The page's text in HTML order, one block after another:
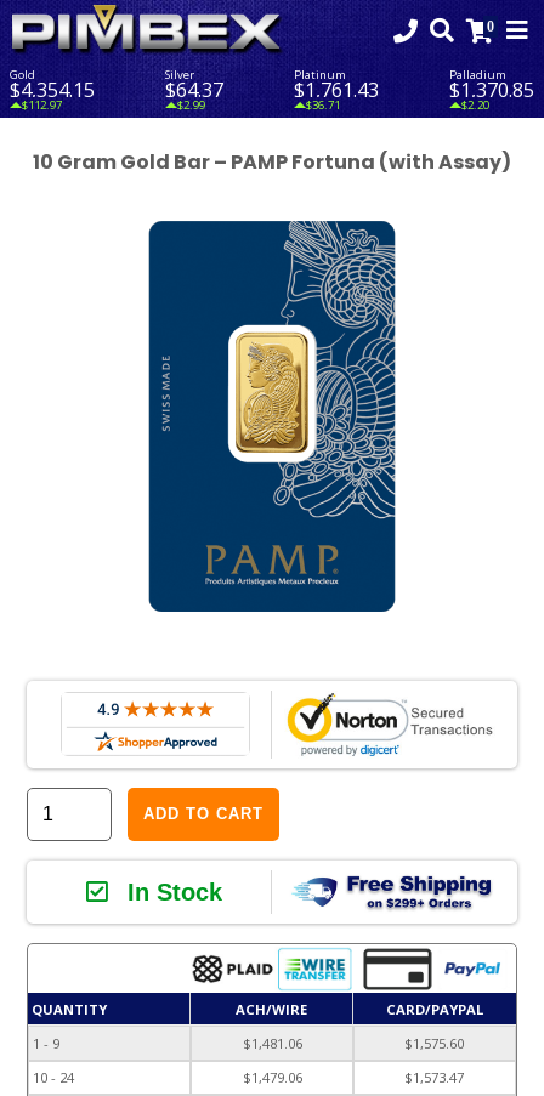
Gold
$4,354.15
$112.97
Silver
$64.37
$2.99
Platinum
$1,761.43
$36.71
Palladium
$1,370.85
$2.20
10 Gram Gold Bar – PAMP Fortuna (with Assay)
ADD TO CART
In Stock
QUANTITY ACH/WIRE
CARD/PAYPAL
1 - 9
$1,481.06
$1,575.60
10 - 24
$1,479.06
$1,573.47